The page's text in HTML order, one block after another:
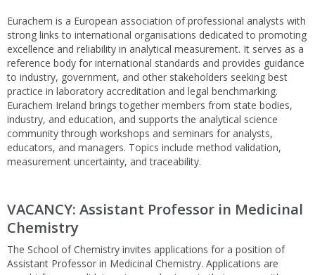
Eurachem is a European association of professional analysts with
strong links to international organisations dedicated to promoting
excellence and reliability in analytical measurement. It serves as a
reference body for international standards and provides guidance
to industry, government, and other stakeholders seeking best
practice in laboratory accreditation and legal benchmarking.
Eurachem Ireland brings together members from state bodies,
industry, and education, and supports the analytical science
community through workshops and seminars for analysts,
educators, and managers. Topics include method validation,
measurement uncertainty, and traceability.
VACANCY: Assistant Professor in Medicinal
Chemistry
The School of Chemistry invites applications for a position of
Assistant Professor in Medicinal Chemistry. Applications are